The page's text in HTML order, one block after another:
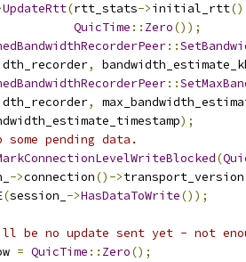
UpdateRtt(rtt_stats->initial_rtt
QuicTime :: Zero());
::
,
::
,
);
some pending data.
(
->connection()->transport_version
(session_ ->HasDataToWrite());
be no update sent yet - not
= QuicTime :: Zero();